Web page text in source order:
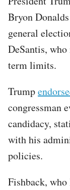
Bryon
general
DeSantis,
term limits.
Trump
congressman
candidacy,
with his
policies.
Fishback,